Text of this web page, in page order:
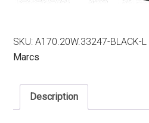
SKU:A170.20W.33247-BLACK-L
Marcs
Description